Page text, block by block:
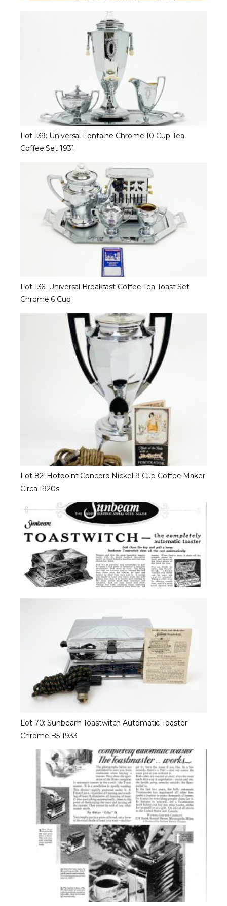
Lot 139: Universal Fontaine Chrome 10 Cup Tea
Coffee Set 1931
Lot 136: Universal Breakfast Coffee Tea Toast Set
Chrome 6 Cup
Lot 82: Hotpoint Concord Nickel 9 Cup Coffee Maker
Circa 1920s
Lot 70: Sunbeam Toastwitch Automatic Toaster
Chrome B5 1933